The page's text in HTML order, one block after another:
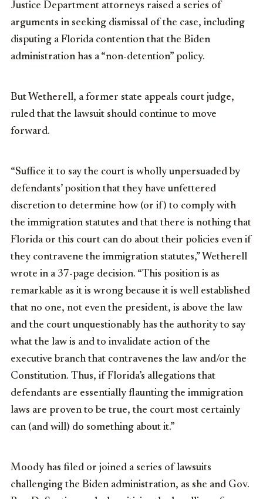
Justice Department attorneys raised a series of
arguments in seeking dismissal of the case, including
disputing a Florida contention that the Biden
administration has a “non-detention” policy.
But Wetherell, a former state appeals court judge,
ruled that the lawsuit should continue to move
forward.
“Suffice it to say the court is wholly unpersuaded by
defendants’ position that they have unfettered
discretion to determine how (or if) to comply with
the immigration statutes and that there is nothing that
Florida or this court can do about their policies even if
they contravene the immigration statutes,” Wetherell
wrote in a 37-page decision. “This position is as
remarkable as it is wrong because it is well established
that no one, not even the president, is above the law
and the court unquestionably has the authority to say
what the law is and to invalidate action of the
executive branch that contravenes the law and/or the
Constitution. Thus, if Florida’s allegations that
defendants are essentially flaunting the immigration
laws are proven to be true, the court most certainly
can (and will) do something about it.”
Moody has filed or joined a series of lawsuits
challenging the Biden administration, as she and Gov.